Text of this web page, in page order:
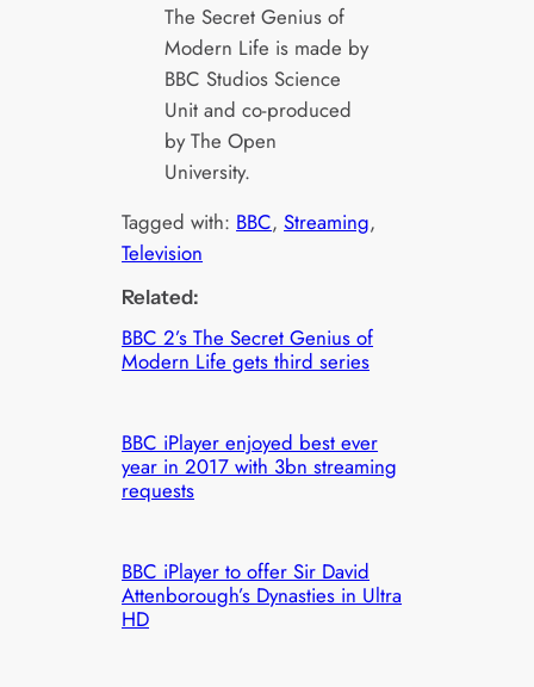
The Secret Genius of
Modern Life is made by
BBC Studios Science
Unit and co-produced
by The Open
University.
Tagged with: BBC, Streaming
Television
Related:
BBC 2’s The Secret Genius of
Modern Life gets third series
BBC iPlayer enjoyed best ever
year in 2017 with 3bn streaming
requests
BBC iPlayer to offer Sir David
Attenborough’s Dynasties in Ultra
HD